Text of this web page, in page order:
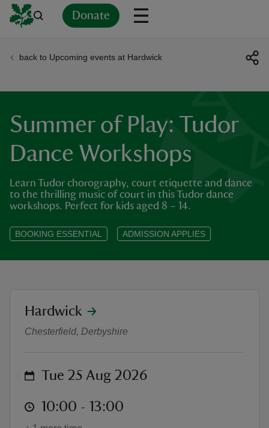
Donate
back to Upcoming events at Hardwick
Summer of Play: Tudor
Dance Workshops
Learn Tudor chorography, court etiquette and dance
to the thrilling music of court in this Tudor dance
workshops. Perfect for kids aged 8 – 14.
BOOKING ESSENTIAL ADMISSION APPLIES
Summer of Play: Tudor Dance
location
Hardwick
Chesterfield, Derbyshire
on Tue 25 Aug 2026
at 10:00 to 13:00
10:00 - 13:00